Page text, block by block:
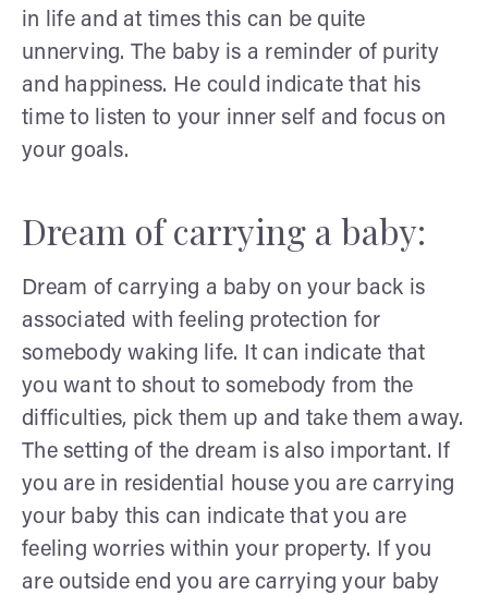
in life and at times this can be quite
unnerving. The baby is a reminder of purity
and happiness. He could indicate that his
time to listen to your inner self and focus on
your goals.
Dream of carrying a baby:
Dream of carrying a baby on your back is
associated with feeling protection for
somebody waking life. It can indicate that
you want to shout to somebody from the
difficulties, pick them up and take them away.
The setting of the dream is also important. If
you are in residential house you are carrying
your baby this can indicate that you are
feeling worries within your property. If you
are outside end you are carrying your baby